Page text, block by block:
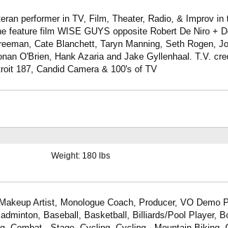
performer in TV, Film, Theater, Radio, & Improv in
feature film WISE GUYS opposite Robert De Niro +
Cate Blanchett, Taryn Manning, Seth Rogen,
O'Brien, Hank Azaria and Jake Gyllenhaal. T.V.
187, Candid Camera & 100's of TV
Weight: 180 lbs
Artist, Monologue Coach, Producer, VO Demo
Baseball, Basketball, Billiards/Pool Player,